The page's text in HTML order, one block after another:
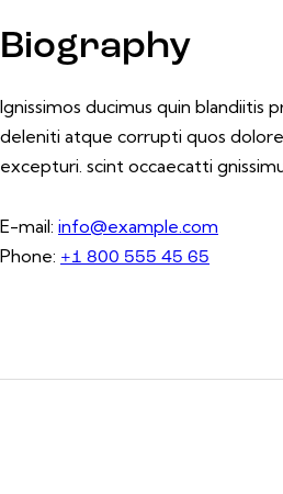
Biography
Ignissimos ducimus quin blandiitis
deleniti atque corrupti quos
excepturi. scint occaecatti
E-mail: info@example.com
Phone: +1 800 555 45 65